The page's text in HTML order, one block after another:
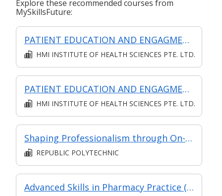
Explore these recommended courses from
MySkillsFuture:
PATIENT EDUCATION AND ENGAGMENT (Classroom, asynchronous and synchronous)
HMI INSTITUTE OF HEALTH SCIENCES PTE. LTD.
PATIENT EDUCATION AND ENGAGMENT (Classroom, Asynchronous and Synchronous)
HMI INSTITUTE OF HEALTH SCIENCES PTE. LTD.
Shaping Professionalism through On-the-Job Training
REPUBLIC POLYTECHNIC
Advanced Skills in Pharmacy Practice (Classroom and Asynchronous)